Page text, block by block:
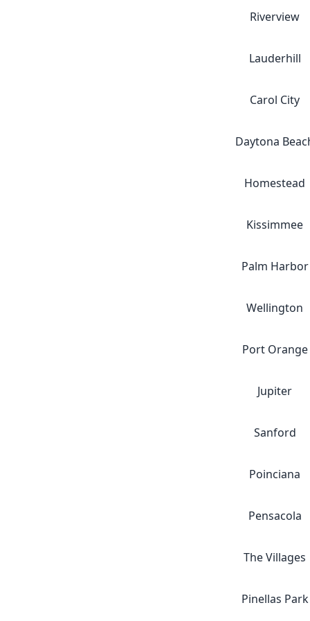
Riverview
Lauderhill
Carol City
Daytona
Homestead
Kissimmee
Palm Harbor
Wellington
Port Orange
Jupiter
Sanford
Poinciana
Pensacola
The Villages
Pinellas Park